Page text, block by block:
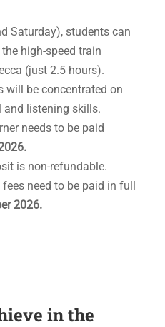
Saturday), students can
high-speed train
(just 2.5 hours).
will be concentrated on
listening skills.
needs to be paid
is non-refundable.
need to be paid in full
2026.
in the